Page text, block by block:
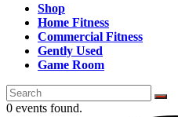
Shop
Home Fitness
Commercial Fitness
Gently Used
Game Room
0 events found.